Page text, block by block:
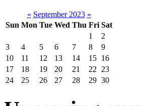
« September 2023 »
Sun Mon Tue Wed Thu Fri Sat
1
2
3
4 5 6 7 8
9
10
11 12 13 14 15 16
17
18 19 20 21 22
23
24
25 26 27 28 29 30